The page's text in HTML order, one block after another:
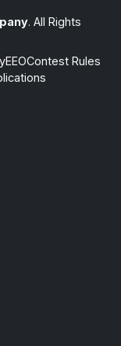
. All Rights
EEOContest Rules